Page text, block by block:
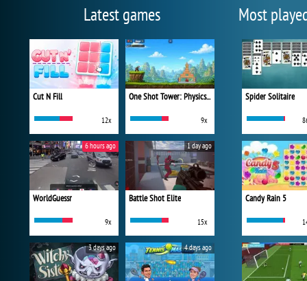
Latest games
Cut N Fill
12x
One Shot Tower: Physics Destroyer
9x
WorldGuessr
9x
6 hours ago
Battle Shot Elite
15x
1 day ago
3 days ago 4 days ago
Most
Spider Solitaire
Candy Rain 5